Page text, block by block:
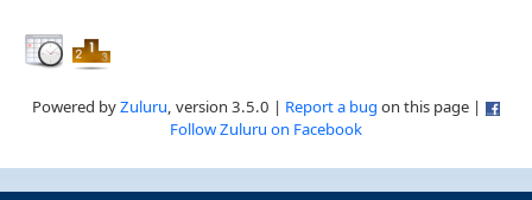
Powered byZuluru, version 3.5.0 | Report a bug on this page |
Follow Zuluru on Facebook